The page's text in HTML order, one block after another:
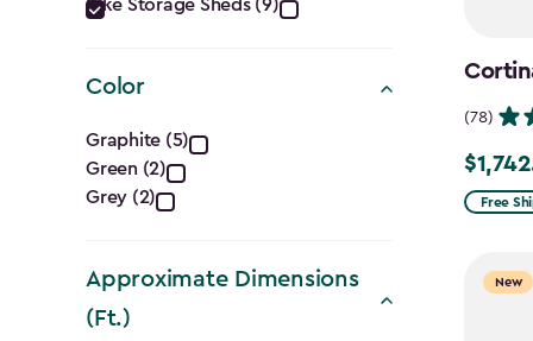
filter
Bike Storage Sheds (9)
Color
Color
filter
Graphite (5)
Green (2)
Grey (2)
Approximate Dimensions
(Ft.)
(78)
Price
from
$1,742.49
Free
New